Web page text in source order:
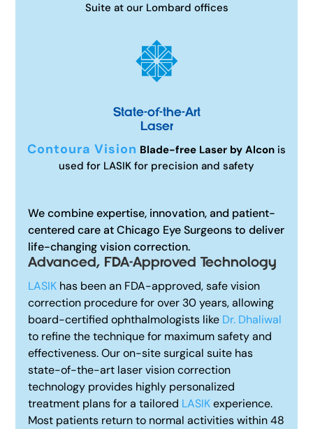
Suite at our Lombard offices

State-of-the-Art
Laser
Contoura Vision Blade-free Laser by Alcon is
used for LASIK for precision and safety
We combine expertise, innovation, and patient-
centered care at Chicago Eye Surgeons to deliver
life-changing vision correction.
Advanced, FDA-Approved Technology
LASIK has been an FDA-approved, safe vision
correction procedure for over 30 years, allowing
board-certified ophthalmologists like Dr. Dhaliwal
to refine the technique for maximum safety and
effectiveness. Our on-site surgical suite has
state-of-the-art laser vision correction
technology provides highly personalized
treatment plans for a tailored LASIKexperience.
Most patients return to normal activities within 48